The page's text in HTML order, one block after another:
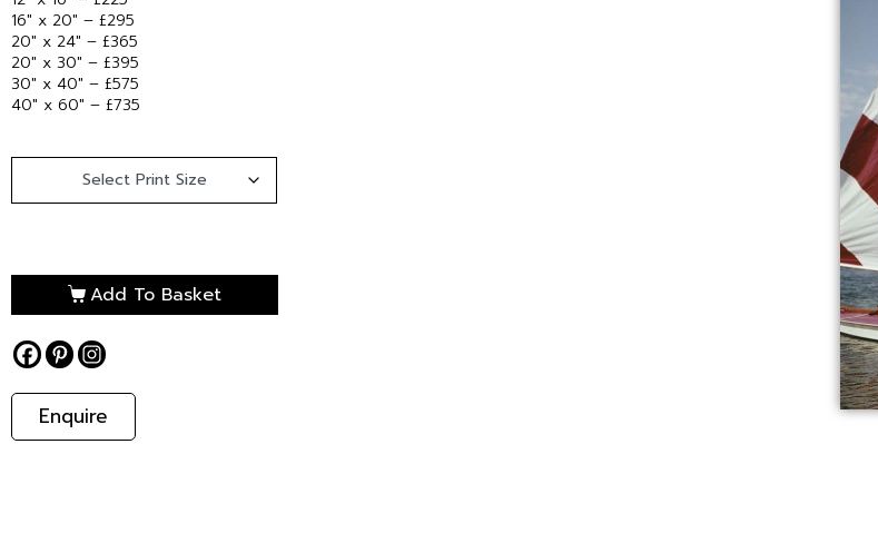
16″ x 20″ – £295
20″ x 24″ – £365
20″ x 30″ – £395
30″ x 40″ – £575
40″ x 60″ – £735
Add To Basket
Enquire